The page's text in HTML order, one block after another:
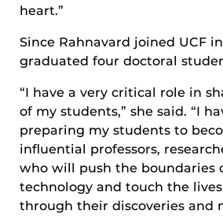
heart.”
Since Rahnavard joined UCF
graduated four doctoral
“I have a very critical role in
of my students,” she said. “I
preparing my students to
influential professors,
who will push the boundaries
technology and touch the
through their discoveries and